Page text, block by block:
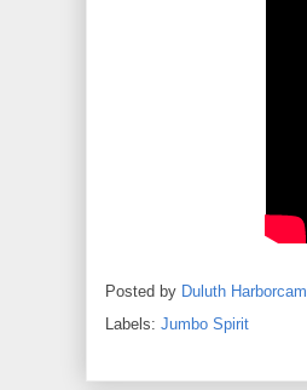
Posted by Duluth Harborcam
Labels: Jumbo Spirit